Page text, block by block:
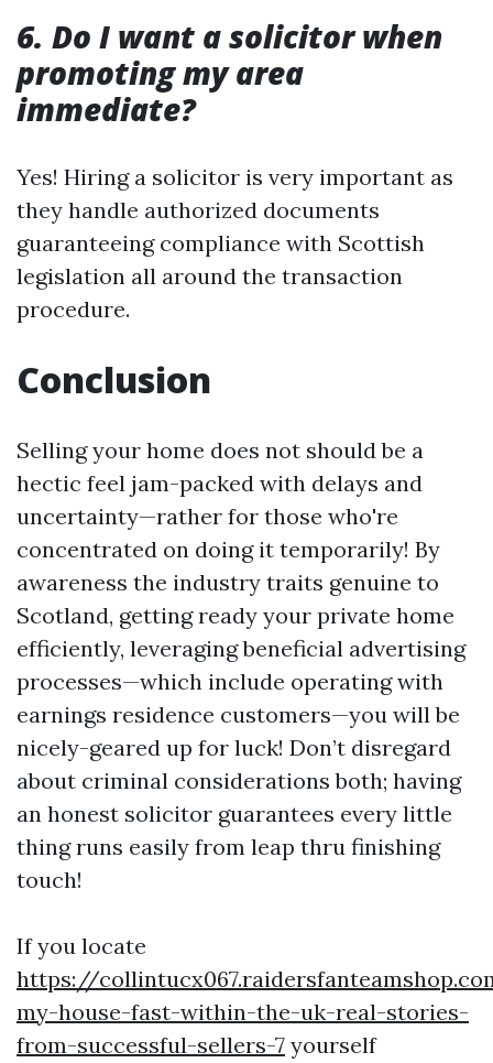
6. Do I want a solicitor when
promoting my area
immediate?
Yes! Hiring a solicitor is very important as
they handle authorized documents
guaranteeing compliance with Scottish
legislation all around the transaction
procedure.
Conclusion
Selling your home does not should be a
hectic feel jam-packed with delays and
uncertainty—rather for those who're
concentrated on doing it temporarily! By
awareness the industry traits genuine to
Scotland, getting ready your private home
efficiently, leveraging beneficial advertising
processes—which include operating with
earnings residence customers—you will be
nicely-geared up for luck! Don’t disregard
about criminal considerations both; having
an honest solicitor guarantees every little
thing runs easily from leap thru finishing
touch!
If you locate
https://
my-house-fast-within-the-uk-real-stories-
from-successful-sellers-7 yourself